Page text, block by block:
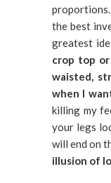
the best
greatest
crop top
waisted,
when I
killing my
your legs
will end on
illusion of